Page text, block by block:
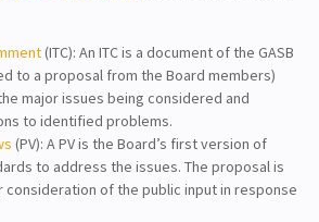
(ITC): An ITC is a document of the GASB
to a proposal from the Board members)
major issues being considered and
to identified problems.
(PV): A PV is the Board’s first version of
to address the issues. The proposal is
of the public input in response